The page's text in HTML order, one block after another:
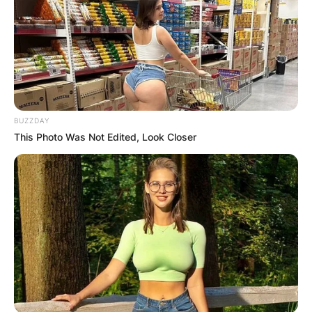
After his marriage to Stechler ended, Ken Burns
found love again and expanded his family. With
his second wife, Julie Deborah Brown, he
welcomed two more daughters: Olivia Burns and
Willa Burns. While less is known about Olivia and
BUZZDAY
This Photo Was Not Edited, Look Closer